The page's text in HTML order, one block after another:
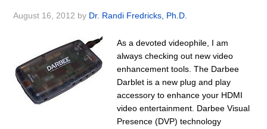
August 16, 2012 by Dr. Randi Fredricks, Ph.D.
As a devoted videophile, I am
always checking out new video
enhancement tools. The Darbee
Darblet is a new plug and play
accessory to enhance your HDMI
video entertainment. Darbee Visual
Presence (DVP) technology